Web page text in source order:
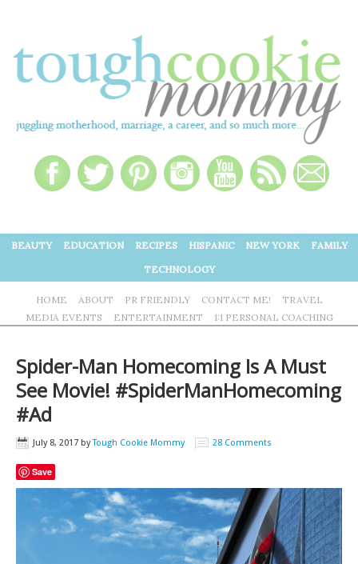
BEAUTY EDUCATION RECIPES HISPANIC NEW YORK
FAMILY
TECHNOLOGY
HOME ABOUT PR FRIENDLY CONTACT ME!
TRAVEL
MEDIA EVENTS
ENTERTAINMENT 1:1 PERSONAL COACHING
Spider-Man Homecoming Is A Must
See Movie! #SpiderManHomecoming
#Ad
July 8, 2017 byTough Cookie Mommy 28 Comments
Save